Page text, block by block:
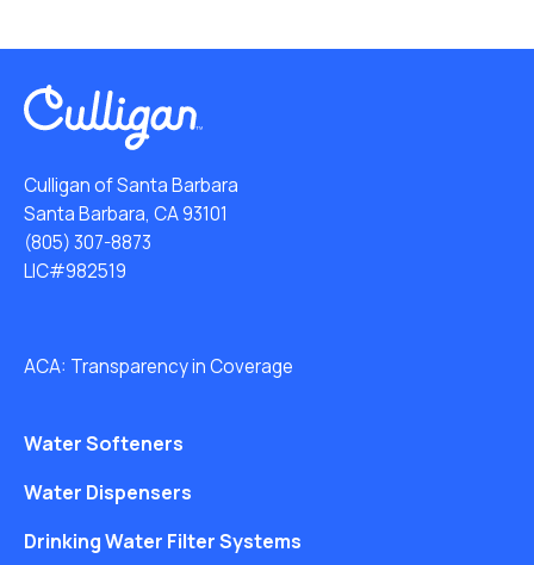
Culligan of Santa Barbara
Santa Barbara, CA 93101
(805) 307-8873
LIC#982519
ACA: Transparency in Coverage
Water Softeners
Water Dispensers
Drinking Water Filter Systems